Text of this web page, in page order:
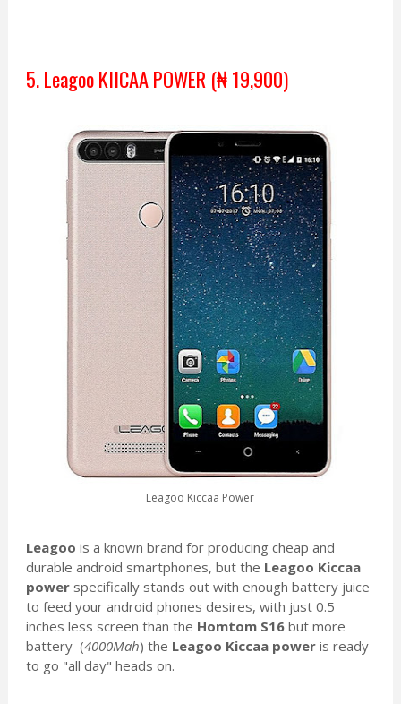
5. Leagoo KIICAA POWER (₦ 19,900)
Leagoo Kiccaa Power
Leagoo is a known brand for producing cheap and
durable android smartphones, but the Leagoo Kiccaa
power specifically stands out with enough battery juice
to feed your android phones desires, with just 0.5
inches less screen than the Homtom S16but more
battery (4000Mah) the Leagoo Kiccaa poweris ready
to go "all day" heads on.